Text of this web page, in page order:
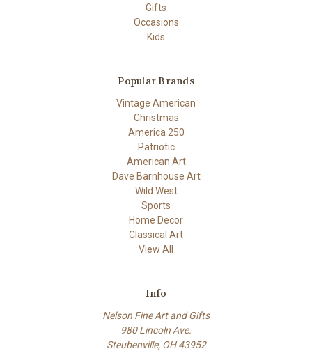
Gifts
Occasions
Kids
Popular Brands
Vintage American
Christmas
America 250
Patriotic
American Art
Dave Barnhouse Art
Wild West
Sports
Home Decor
Classical Art
View All
Info
Nelson Fine Art and Gifts
980 Lincoln Ave.
Steubenville, OH 43952